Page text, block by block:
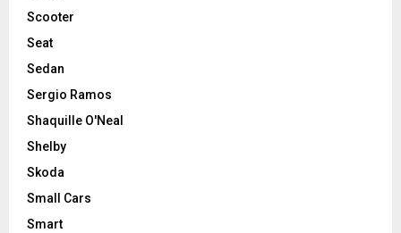
Scooter
Seat
Sedan
Sergio Ramos
Shaquille O'Neal
Shelby
Skoda
Small Cars
Smart